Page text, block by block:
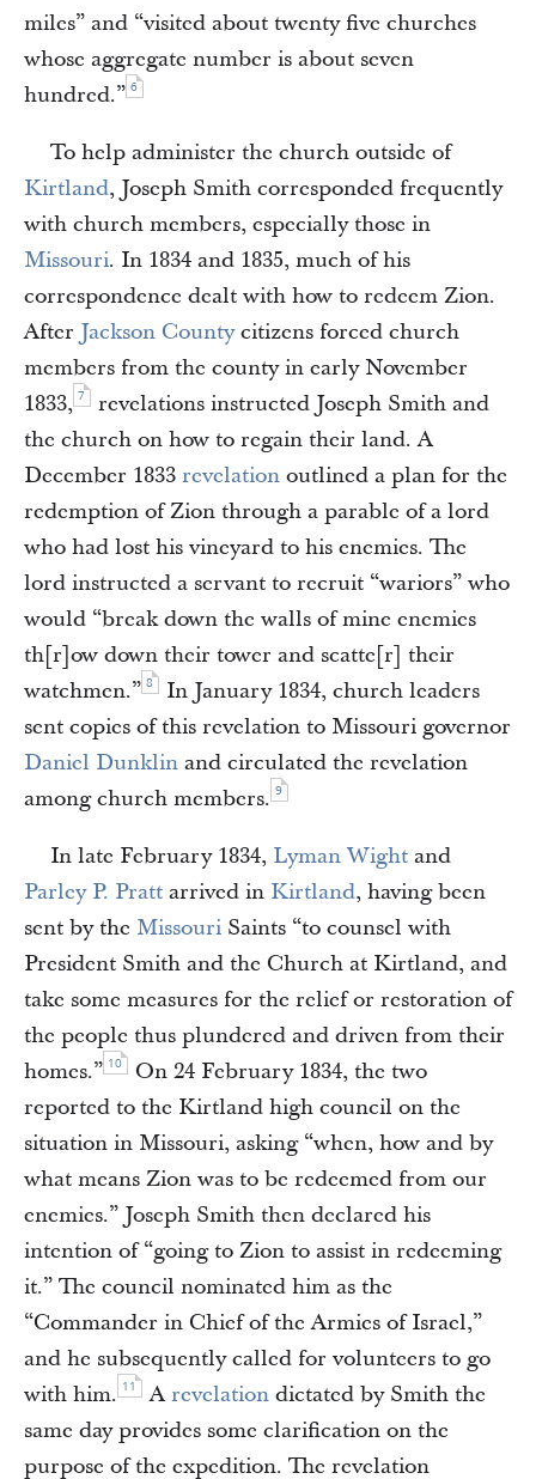
miles” and “visited about twenty five churches
whose aggregate number is about seven
hundred.” 6
To help administer the church outside of
Kirtland, Joseph Smith corresponded frequently
with church members, especially those in
Missouri. In 1834 and 1835, much of his
correspondence dealt with how to redeem Zion.
After Jackson Countycitizens forced church
members from the county in early November
1833, 7
revelations instructed Joseph Smith and
the church on how to regain their land. A
December 1833 revelation outlined a plan for the
redemption of Zion through a parable of a lord
who had lost his vineyard to his enemies. The
lord instructed a servant to recruit “wariors” who
would “break down the walls of mine enemies
th[r]ow down their tower and scatte[r] their
watchmen.” 8
In January 1834, church leaders
sent copies of this revelation to Missouri governor
Daniel Dunklin and circulated the revelation
among church members. 9
In late February 1834, Lyman Wight and
Parley P. Pratt arrived in Kirtland, having been
sent by the Missouri Saints “to counsel with
President Smith and the Church at Kirtland, and
take some measures for the relief or restoration of
the people thus plundered and driven from their
homes.” 10
On 24 February 1834, the two
reported to the Kirtland high council on the
situation in Missouri, asking “when, how and by
what means Zion was to be redeemed from our
enemies.” Joseph Smith then declared his
intention of “going to Zion to assist in redeeming
it.” The council nominated him as the
“Commander in Chief of the Armies of Israel,”
and he subsequently called for volunteers to go
with him. 11 Arevelation dictated by Smith the
same day provides some clarification on the
purpose of the expedition. The revelation